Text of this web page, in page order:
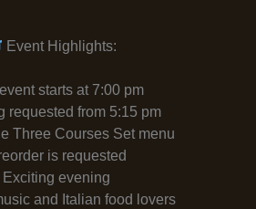
Event Highlights:
starts at 7:00 pm
requested from 5:15 pm
Three Courses Set menu
is requested
Exciting evening
and Italian food lovers